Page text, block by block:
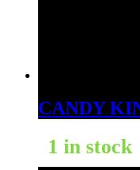
1 in stock